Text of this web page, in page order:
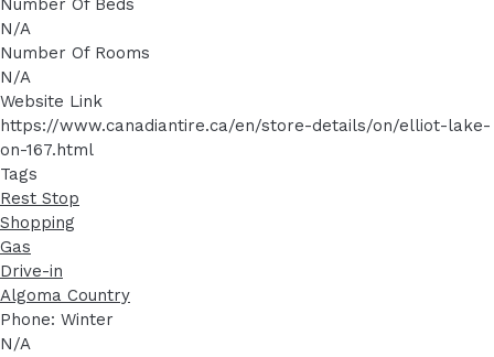
Number Of Beds
N/A
Number Of Rooms
N/A
Website Link
https://www.canadiantire.ca/en/store-details/on/elliot-lake-
on-167.html
Tags
Rest Stop
Shopping
Gas
Drive-in
Algoma Country
Phone: Winter
N/A